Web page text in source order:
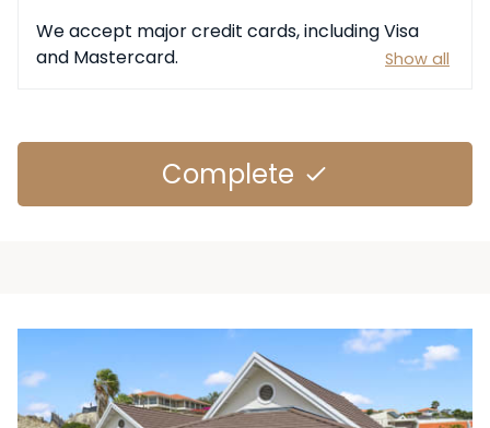
total amount due.
We accept major credit cards, including Visa
and Mastercard.
Show all
Complete